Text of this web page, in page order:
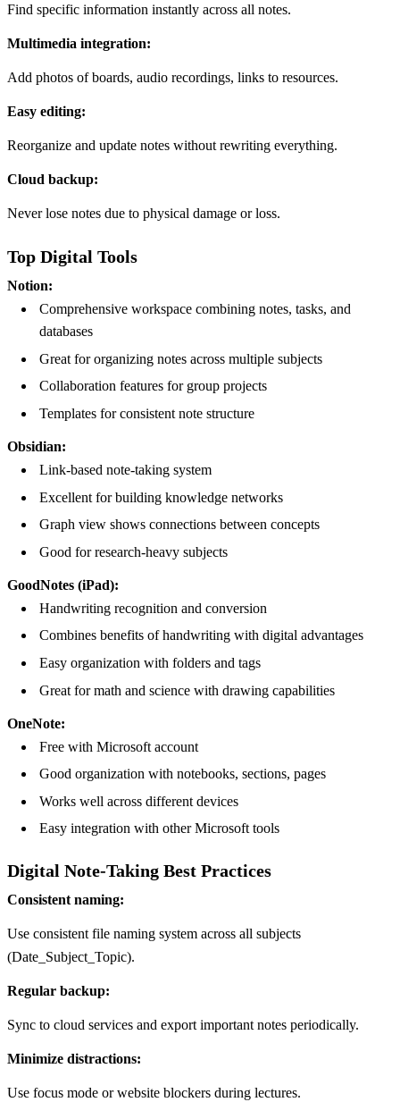
Find specific information instantly across all notes.
Multimedia integration:
Add photos of boards, audio recordings, links to resources.
Easy editing:
Reorganize and update notes without rewriting everything.
Cloud backup:
Never lose notes due to physical damage or loss.
Top Digital Tools
Notion:
Comprehensive workspace combining notes, tasks, and
databases
Great for organizing notes across multiple subjects
Collaboration features for group projects
Templates for consistent note structure
Obsidian:
Link-based note-taking system
Excellent for building knowledge networks
Graph view shows connections between concepts
Good for research-heavy subjects
GoodNotes (iPad):
Handwriting recognition and conversion
Combines benefits of handwriting with digital advantages
Easy organization with folders and tags
Great for math and science with drawing capabilities
OneNote:
Free with Microsoft account
Good organization with notebooks, sections, pages
Works well across different devices
Easy integration with other Microsoft tools
Digital Note-Taking Best Practices
Consistent naming:
Use consistent file naming system across all subjects
(Date_Subject_Topic).
Regular backup:
Sync to cloud services and export important notes periodically.
Minimize distractions:
Use focus mode or website blockers during lectures.